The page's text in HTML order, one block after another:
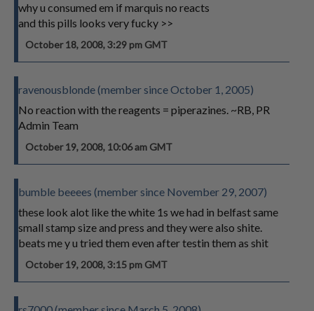
why u consumed em if marquis no reacts
and this pills looks very fucky >>
October 18, 2008, 3:29 pm GMT
ravenousblonde (member since October 1, 2005)
No reaction with the reagents = piperazines. ~RB, PR
Admin Team
October 19, 2008, 10:06 am GMT
bumble beeees (member since November 29, 2007)
these look alot like the white 1s we had in belfast same
small stamp size and press and they were also shite.
beats me y u tried them even after testin them as shit
October 19, 2008, 3:15 pm GMT